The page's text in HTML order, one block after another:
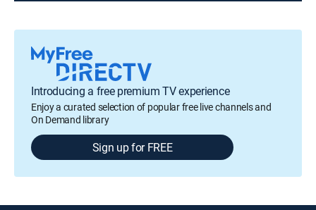
Introducing a free premium TV experience
Enjoy a curated selection of popular free live channels and
On Demand library
Sign up for FREE